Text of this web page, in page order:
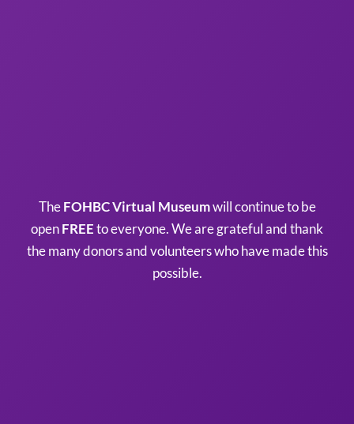
TheFOHBC Virtual Museumwill continue to be
openFREEto everyone. We are grateful and thank
the many donors and volunteers who have made this
possible.